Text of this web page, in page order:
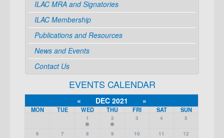
ILAC MRA and Signatories
ILAC Membership
Publications and Resources
News and Events
Contact Us
EVENTS CALENDAR
« DEC 2021 »
MON TUE WED THU FRI SAT SUN
1 2 3 4 5
6 7 8 9 10 11 12